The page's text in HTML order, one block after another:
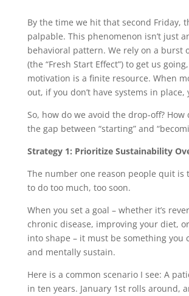
By the time we hit that second Friday,
palpable. This phenomenon isn’t just
behavioral pattern. We rely on a burst
(the “Fresh Start Effect”) to get us
motivation is a finite resource. When
out, if you don’t have systems in place,
So, how do we avoid the drop-off? How
the gap between “starting” and
Strategy 1: Prioritize Sustainability
The number one reason people quit is
to do too much, too soon.
When you set a goal – whether it’s
chronic disease, improving your diet,
into shape – it must be something you
and mentally sustain.
Here is a common scenario I see: A
in ten years. January 1st rolls around,